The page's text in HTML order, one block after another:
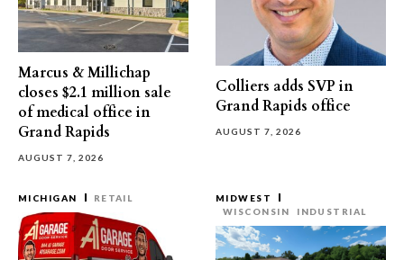
Marcus & Millichap
closes $2.1 million sale
of medical office in
Grand Rapids
AUGUST 7, 2026
Colliers adds SVP in
Grand Rapids office
AUGUST 7, 2026
MICHIGAN RETAIL
MIDWEST
WISCONSIN
INDUSTRIAL